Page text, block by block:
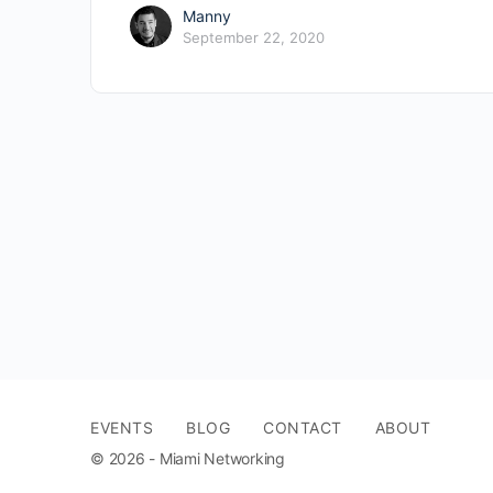
Manny
September 22, 2020
EVENTS BLOG CONTACT
ABOUT
© 2026 - Miami Networking